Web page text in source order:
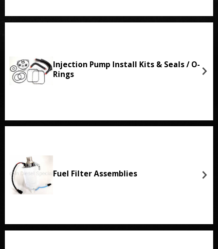
Injection Pump Install Kits & Seals / O-
Rings
Fuel Filter Assemblies